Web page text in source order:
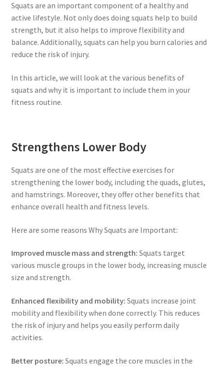
Squats are an important component of a healthy and
active lifestyle. Not only does doing squats help to build
strength, but it also helps to improve flexibility and
balance. Additionally, squats can help you burn calories and
reduce the risk of injury.
In this article, we will look at the various benefits of
squats and why it is important to include them in your
fitness routine.
Strengthens Lower Body
Squats are one of the most effective exercises for
strengthening the lower body, including the quads, glutes,
and hamstrings. Moreover, they offer other benefits that
enhance overall health and fitness levels.
Here are some reasons Why Squats are Important:
Improved muscle mass and strength: Squats target
various muscle groups in the lower body, increasing muscle
size and strength.
Enhanced flexibility and mobility: Squats increase joint
mobility and flexibility when done correctly. This reduces
the risk of injury and helps you easily perform daily
activities.
Better posture: Squats engage the core muscles in the